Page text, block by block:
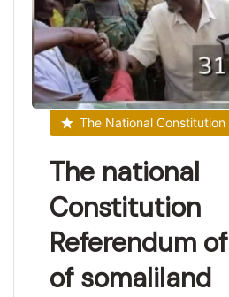
The National Constitution
The national
Constitution
Referendum
of somaliland